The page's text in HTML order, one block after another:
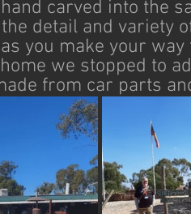
carved into the
detail and variety
you make your
we stopped to
from car parts